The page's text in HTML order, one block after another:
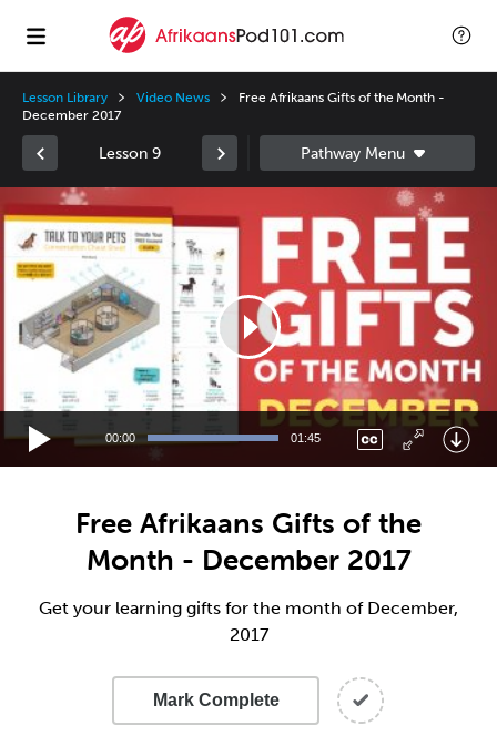
Lesson Library Video News
Free Afrikaans Gifts of the Month -
December 2017
Lesson 9
Player
00:00 01:45
Free Afrikaans Gifts of the
Month - December 2017
Get your learning gifts for the month of December,
2017
Mark Complete